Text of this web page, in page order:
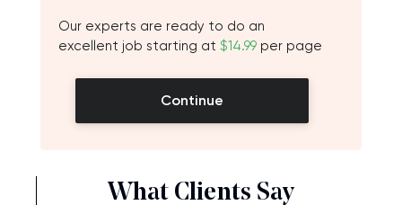
Our experts are ready to do an
excellent job starting at $14.99 per page
Continue
What Clients Say